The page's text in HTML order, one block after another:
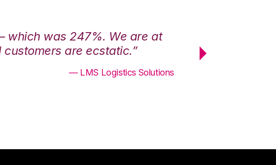
which was 247%. We are at
are ecstatic.”
— LMS Logistics Solutions
maximum